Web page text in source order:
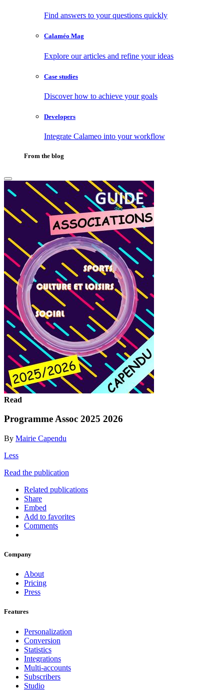
Find answers to your questions quickly
Calaméo Mag
Explore our articles and refine your ideas
Case studies
Discover how to achieve your goals
Developers
Integrate Calameo into your workflow
From the blog
Read
Programme Assoc 2025 2026
By Mairie Capendu
Less
Read the publication
Related publications
Share
Embed
Add to favorites
Comments
Company
About
Pricing
Press
Features
Personalization
Conversion
Statistics
Integrations
Multi-accounts
Subscribers
Studio